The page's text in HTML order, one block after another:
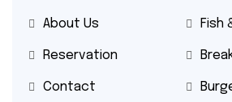
About Us
Reservation
Contact
Fish